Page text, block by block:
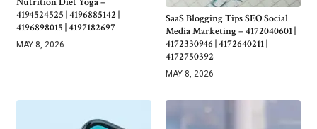
4194524525 | 4196885142 |
4196898015 | 4197182697
MAY 8, 2026
SaaS Blogging Tips SEO Social
Media Marketing – 4172040601 |
4172330946 | 4172640211 |
4172750392
MAY 8, 2026